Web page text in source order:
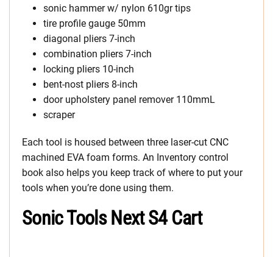
sonic hammer w/ nylon 610gr tips
tire profile gauge 50mm
diagonal pliers 7-inch
combination pliers 7-inch
locking pliers 10-inch
bent-nost pliers 8-inch
door upholstery panel remover 110mmL
scraper
Each tool is housed between three laser-cut CNC
machined EVA foam forms. An Inventory control
book also helps you keep track of where to put your
tools when you’re done using them.
Sonic Tools Next S4 Cart